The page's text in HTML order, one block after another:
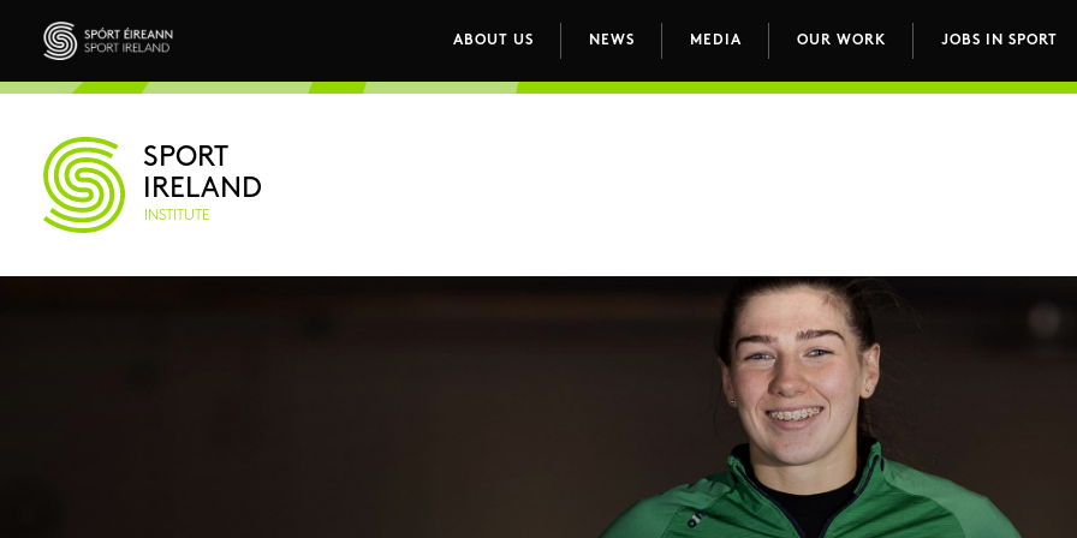
Skip to main content
Sport Ireland
Main navigation
ABOUT US NEWS MEDIA OUR WORK JOBS IN SPORT
SPORT
IRELAND
INSTITUTE